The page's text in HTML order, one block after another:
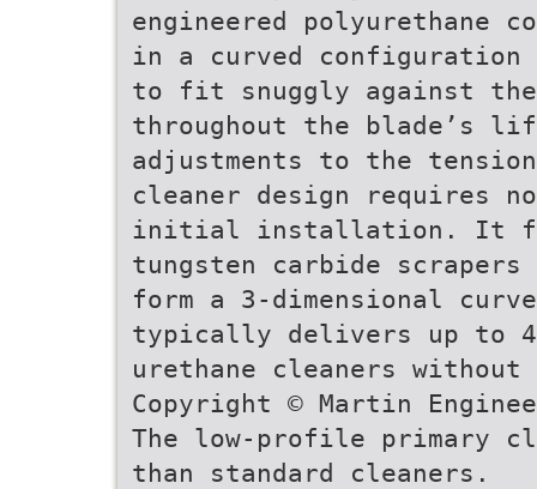
engineered polyurethane
in a curved
to fit snuggly against the
throughout the blade’s
adjustments to the
cleaner design requires
initial installation. It
tungsten carbide
form a 3-dimensional
typically delivers up to
urethane cleaners
Copyright © Martin
The low-profile primary
than standard cleaners.